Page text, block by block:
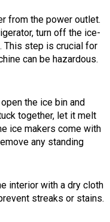
from the power outlet.
turn off the ice-
This step is crucial for
can be hazardous.
the ice bin and
together, let it melt
ice makers come with
any standing
interior with a dry cloth
streaks or stains.